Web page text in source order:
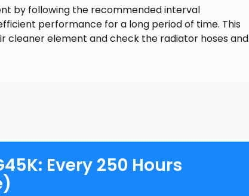
by following the recommended interval
performance for a long period of time. This
cleaner element and check the radiator hoses and
Every 250 Hours